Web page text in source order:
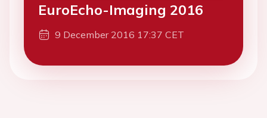
EuroEcho-Imaging 2016
9 December 2016 17:37 CET